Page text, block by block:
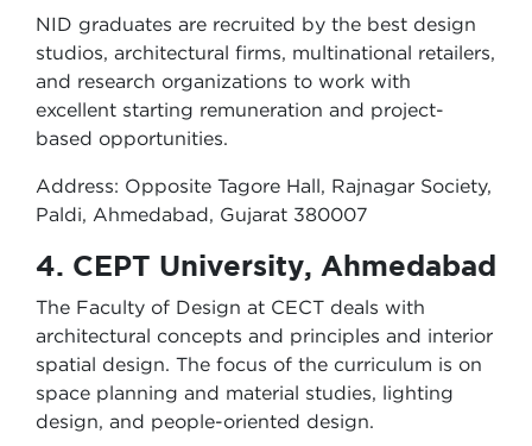
NID graduates are recruited by the best design
studios, architectural firms, multinational retailers,
and research organizations to work with
excellent starting remuneration and project-
based opportunities.
Address: Opposite Tagore Hall, Rajnagar Society,
Paldi, Ahmedabad, Gujarat 380007
4. CEPT University, Ahmedabad
The Faculty of Design at CECT deals with
architectural concepts and principles and interior
spatial design. The focus of the curriculum is on
space planning and material studies, lighting
design, and people-oriented design.